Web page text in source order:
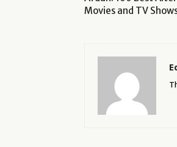
Movies and TV